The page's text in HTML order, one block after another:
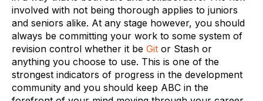
involved with not being thorough applies to juniors
and seniors alike. At any stage however, you should
always be committing your work to some system of
revision control whether it be Git or Stash or
anything you choose to use. This is one of the
strongest indicators of progress in the development
community and you should keep ABC in the